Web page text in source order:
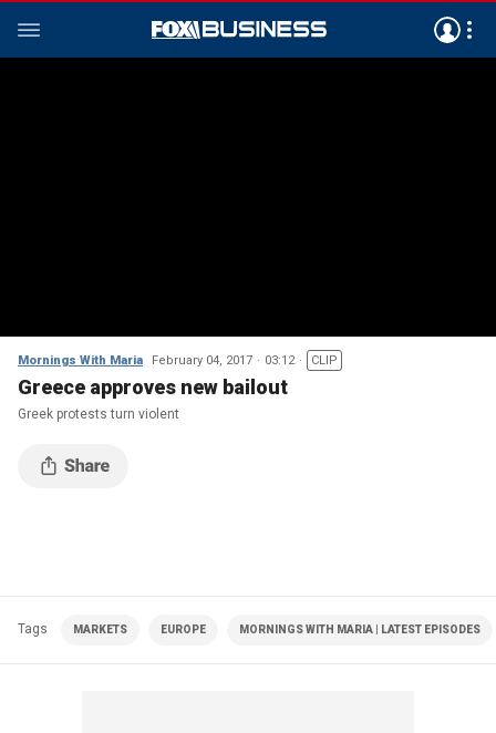
Mornings With Maria February 04, 2017 03:12 CLIP
Greece approves new bailout
Greek protests turn violent
Tags MARKETS EUROPE MORNINGS WITH MARIA | LATEST EPISODES